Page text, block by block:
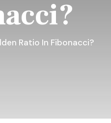
Ratio In Fibonacci?